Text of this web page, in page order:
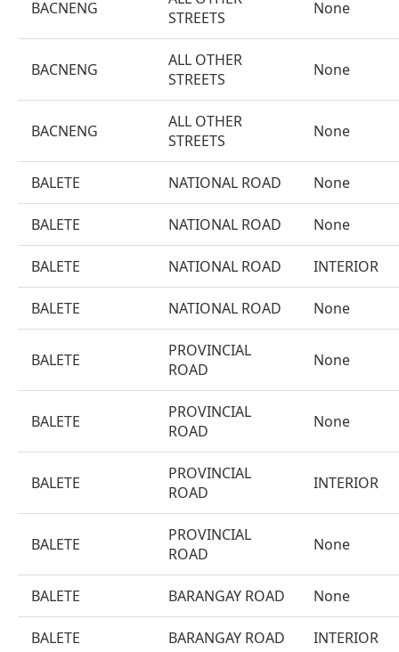
BACNENG
STREETS
None
BACNENG
ALL OTHER
STREETS
None
BACNENG
ALL OTHER
STREETS
None
BALETE NATIONAL ROAD None
BALETE NATIONAL ROAD None
BALETE NATIONAL ROAD INTERIOR
BALETE NATIONAL ROAD None
BALETE
PROVINCIAL
ROAD
None
BALETE
PROVINCIAL
ROAD
None
BALETE
PROVINCIAL
ROAD
INTERIOR
BALETE
PROVINCIAL
ROAD
None
BALETE BARANGAY ROAD None
BALETE BARANGAY ROAD INTERIOR